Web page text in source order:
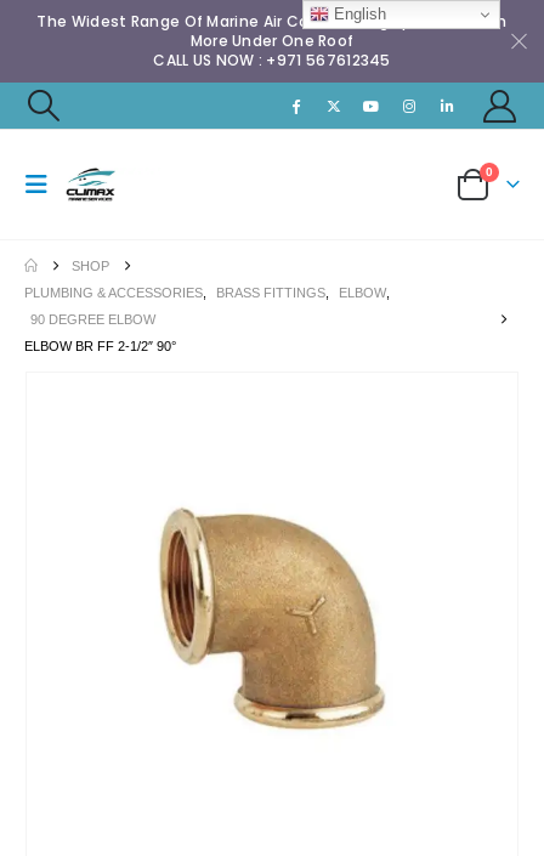
The Widest Range Of Marine Air Conditioning Spares & Much
More Under One Roof
CALL US NOW : +971 567612345
0
SHOP
PLUMBING & ACCESSORIES
BRASS FITTINGS ELBOW
90 DEGREE ELBOW
ELBOW BR FF 2-1/2″ 90°
English